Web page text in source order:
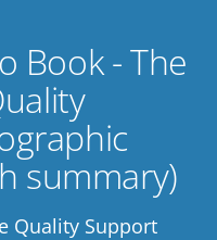
Book - The
summary)
Quality Support